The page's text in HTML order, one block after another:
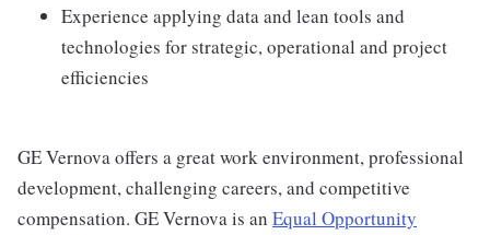
Experience applying data and lean tools and
technologies for strategic, operational and project
efficiencies
GE Vernova offers a great work environment, professional
development, challenging careers, and competitive
compensation. GE Vernova is an Equal Opportunity